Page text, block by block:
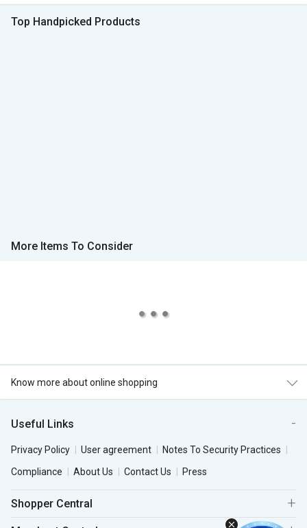
Top Handpicked Products
More Items To Consider
Know more about online shopping
Useful Links
Privacy Policy User agreement
Notes To Security Practices
Compliance
About Us Contact Us Press
Shopper Central